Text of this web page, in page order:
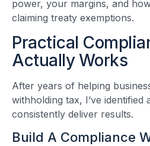
power, your margins, and
claiming treaty exemptions.
Practical
Actually Works
After years of helping
withholding tax, I’ve identified
consistently deliver results.
Build A Compliance